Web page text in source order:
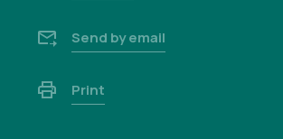
Send by email
Print